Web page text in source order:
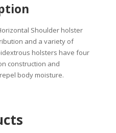
Shoulder holster
and a variety of
holsters have four
construction and
body moisture.